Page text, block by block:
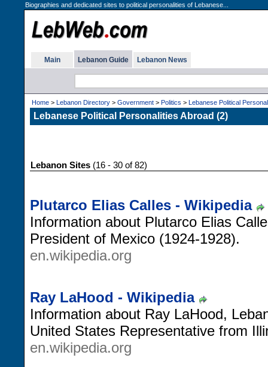
Biographies and dedicated sites to political personalities of Lebanese...
Main Lebanon Guide Lebanon News
Home > Lebanon Directory > Government > Politics > Lebanese Political
Lebanese Political Personalities Abroad (2)
Lebanon Sites (16 - 30 of 82)
Plutarco Elias Calles - Wikipedia
Information about Plutarco Elias
President of Mexico (1924-1928).
en.wikipedia.org
Ray LaHood - Wikipedia
Information about Ray LaHood,
United States Representative from
en.wikipedia.org